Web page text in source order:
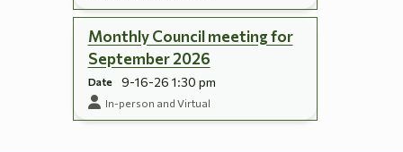
Monthly Council meeting for
September 2026
Date 9-16-26 1:30 pm
In-person and Virtual